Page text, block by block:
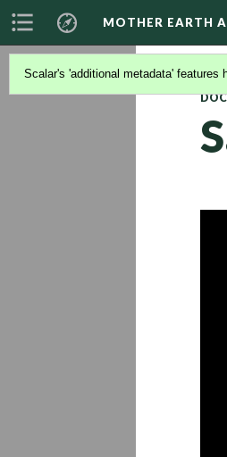
MOTHER EARTH
Scalar's 'additional metadata' features